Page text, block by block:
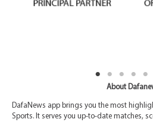
About
DafaNews app brings you the most
Sports. It serves you up-to-date matches,